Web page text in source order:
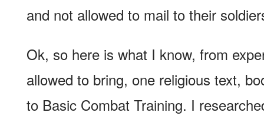
and not allowed to mail to their
Ok, so here is what I know, from
allowed to bring, one religious text,
to Basic Combat Training. I